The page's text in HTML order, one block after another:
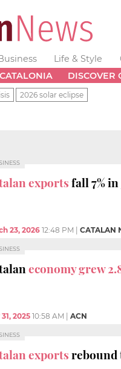
Life & Style
DISCOVER
2026 solar eclipse
exportsfall 7%
23, 2026 12:48 PM CATALAN
economy grew
2025 10:58 AM ACN
exportsrebound